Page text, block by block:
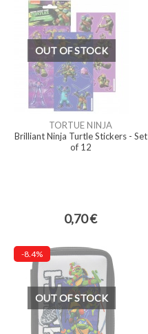
OUT OF STOCK
TORTUE NINJA
Brilliant Ninja Turtle Stickers - Set
of 12
0,70 €
-8.4%
OUT OF STOCK